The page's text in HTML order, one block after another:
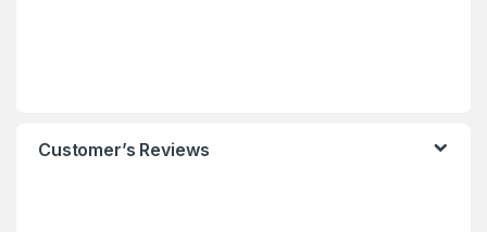
Customer’s Reviews